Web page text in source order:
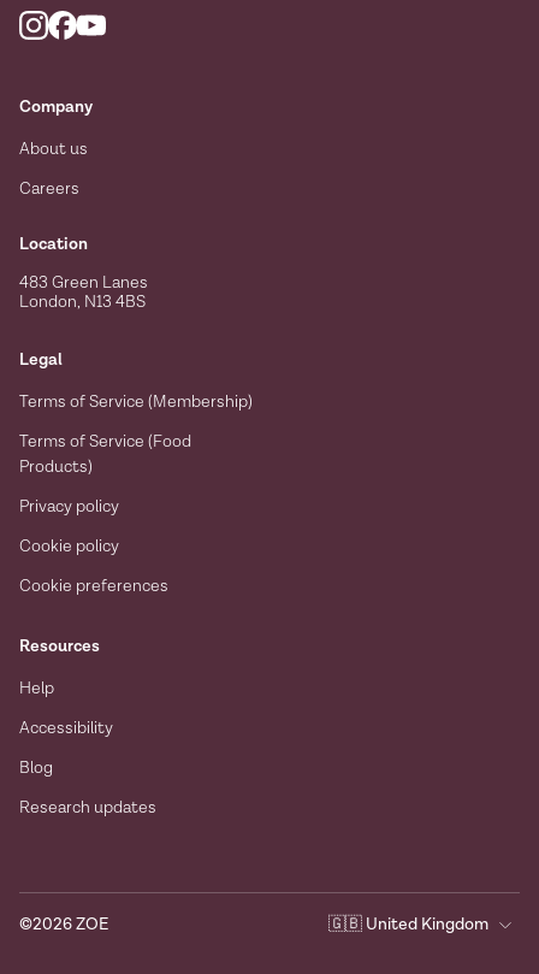
Company
About us
Careers
Location
483 Green Lanes
London, N13 4BS
Legal
Terms of Service (Membership)
Terms of Service (Food
Products)
Privacy policy
Cookie policy
Cookie preferences
Resources
Help
Accessibility
Blog
Research updates
©2026ZOE 🇬🇧 United Kingdom